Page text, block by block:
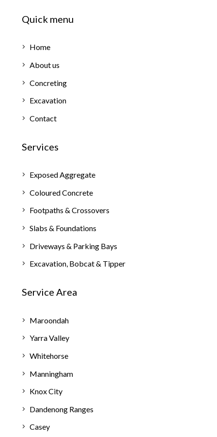
Quick menu
Home
About us
Concreting
Excavation
Contact
Services
Exposed Aggregate
Coloured Concrete
Footpaths & Crossovers
Slabs & Foundations
Driveways & Parking Bays
Excavation, Bobcat & Tipper
Service Area
Maroondah
Yarra Valley
Whitehorse
Manningham
Knox City
Dandenong Ranges
Casey